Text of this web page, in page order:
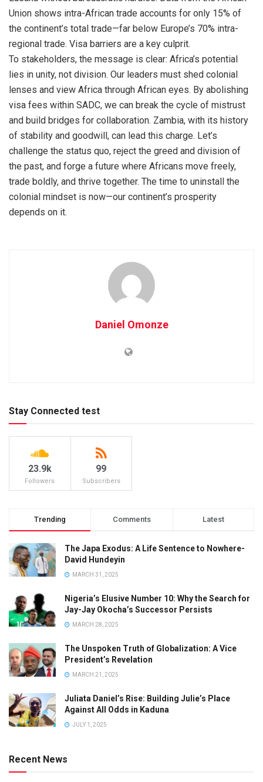
Union shows intra-African trade accounts for only 15% of
the continent’s total trade—far below Europe’s 70% intra-
regional trade. Visa barriers are a key culprit.
To stakeholders, the message is clear: Africa’s potential
lies in unity, not division. Our leaders must shed colonial
lenses and view Africa through African eyes. By abolishing
visa fees within SADC, we can break the cycle of mistrust
and build bridges for collaboration. Zambia, with its history
of stability and goodwill, can lead this charge. Let’s
challenge the status quo, reject the greed and division of
the past, and forge a future where Africans move freely,
trade boldly, and thrive together. The time to uninstall the
colonial mindset is now—our continent’s prosperity
depends on it.
Daniel Omonze
Stay Connected test
23.9k
Followers
99
Subscribers
Trending Comments Latest
The Japa Exodus: A Life Sentence to Nowhere-
David Hundeyin
MARCH 31, 2025
Nigeria’s Elusive Number 10: Why the Search for
Jay-Jay Okocha’s Successor Persists
MARCH 28, 2025
The Unspoken Truth of Globalization: A Vice
President’s Revelation
MARCH 21, 2025
Juliata Daniel’s Rise: Building Julie’s Place
Against All Odds in Kaduna
JULY 1, 2025
Recent News